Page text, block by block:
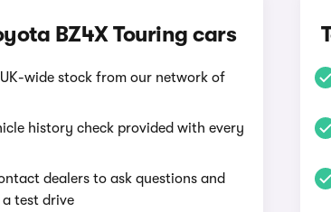
BZ4X Touring cars
wide stock from our network of
history check provided with every
dealers to ask questions and
test drive